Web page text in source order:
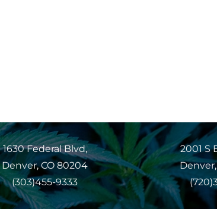
1630 Federal Blvd,
Denver, CO 80204
(303)455-9333
2001 S
Denver,